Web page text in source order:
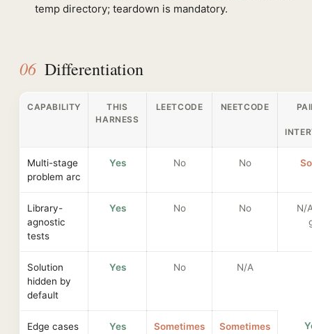
temp directory; teardown is mandatory.
06 Differentiation
CAPABILITY
THIS
HARNESS
LEETCODE NEETCODE
Multi-stage
problem arc
Yes No No
Library-
agnostic
tests
Yes No No
N/
Solution
hidden by
default
Yes No N/A
Edge cases
Yes Sometimes Sometimes